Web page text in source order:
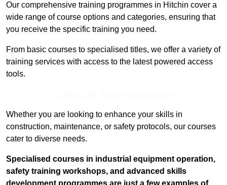
Our comprehensive training programmes in Hitchin cover a
wide range of course options and categories, ensuring that
you receive the specific training you need.
From basic courses to specialised titles, we offer a variety of
training services with access to the latest powered access
tools.
Whether you are looking to enhance your skills in
construction, maintenance, or safety protocols, our courses
cater to diverse needs.
Specialised courses in industrial equipment operation,
safety training workshops, and advanced skills